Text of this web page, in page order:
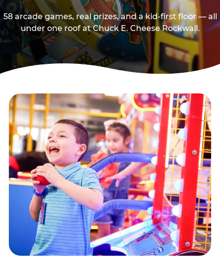
58 arcade games, real prizes, and a kid-first floor — all
under one roof at Chuck E. Cheese Rockwall.